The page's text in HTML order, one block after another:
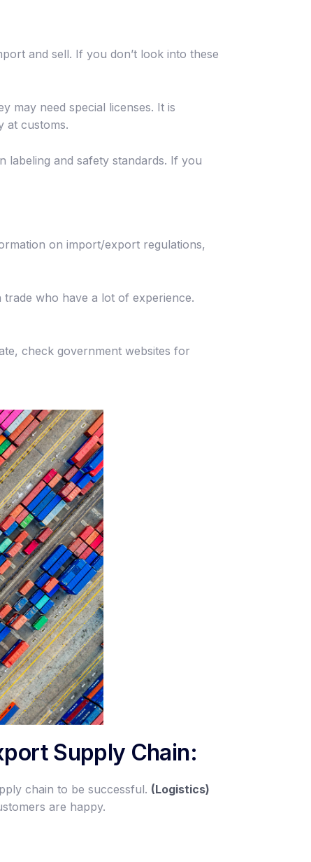
and sell. If you don’t look into these
may need special licenses. It is
at customs.
labeling and safety standards. If you
on import/export regulations,
who have a lot of experience.
check government websites for
Supply Chain:
chain to be successful. (Logistics)
are happy.